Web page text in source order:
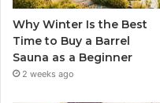
Why Winter Is the Best
Time to Buy a Barrel
Sauna as a Beginner
2 weeks ago